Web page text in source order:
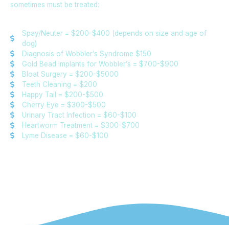
sometimes must be treated:
Spay/Neuter = $200-$400 (depends on size and age of
dog)
Diagnosis of Wobbler’s Syndrome $150
Gold Bead Implants for Wobbler’s = $700-$900
Bloat Surgery = $200-$5000
Teeth Cleaning = $200
Happy Tail = $200-$500
Cherry Eye = $300-$500
Urinary Tract Infection = $60-$100
Heartworm Treatment = $300-$700
Lyme Disease = $60-$100